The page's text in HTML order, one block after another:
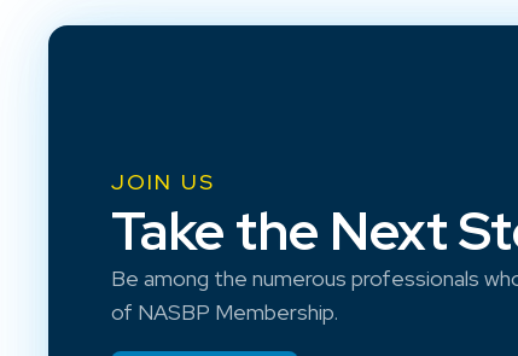
JOIN US
Take the Next
Be among the numerous professionals
of NASBP Membership.